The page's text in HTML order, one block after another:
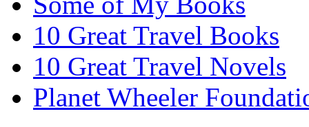
10 Great Travel Books
10 Great Travel Novels
Planet Wheeler